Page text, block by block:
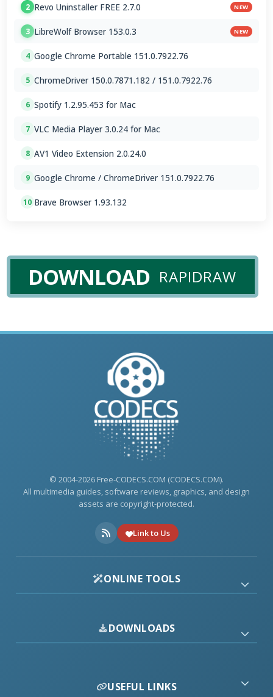
2 Revo Uninstaller FREE 2.7.0 NEW
3 LibreWolf Browser 153.0.3 NEW
4 Google Chrome Portable 151.0.7922.76
5 ChromeDriver 150.0.7871.182 / 151.0.7922.76
6 Spotify 1.2.95.453 for Mac
7 VLC Media Player 3.0.24 for Mac
8 AV1 Video Extension 2.0.24.0
9 Google Chrome / ChromeDriver 151.0.7922.76
10 Brave Browser 1.93.132
DOWNLOAD RAPIDRAW
© 2004-2026 Free-CODECS.COM (CODECS.COM).
All multimedia guides, software reviews, graphics, and design
assets are copyright-protected.
Link to Us
ONLINE TOOLS
DOWNLOADS
USEFUL LINKS